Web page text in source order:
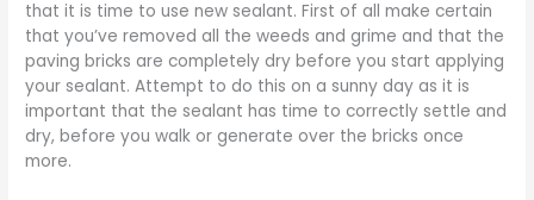
that it is time to use new sealant. First of all make certain
that you’ve removed all the weeds and grime and that the
paving bricks are completely dry before you start applying
your sealant. Attempt to do this on a sunny day as it is
important that the sealant has time to correctly settle and
dry, before you walk or generate over the bricks once
more.